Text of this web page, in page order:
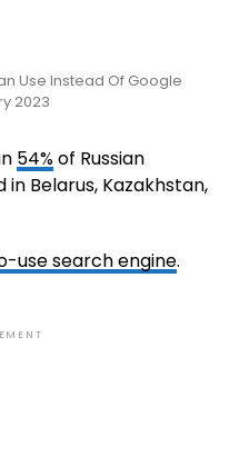
2023
54%of Russian
Belarus, Kazakhstan,
use search engine.